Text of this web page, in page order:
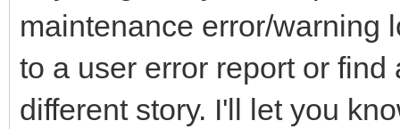
maintenance error/warning
to a user error report or
different story. I'll let you